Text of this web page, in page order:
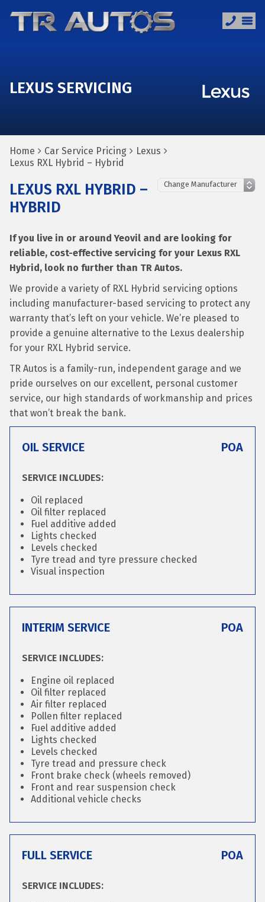
LEXUS SERVICING
Home Car Service Pricing
Lexus
Lexus RXL Hybrid – Hybrid
LEXUS RXL HYBRID –
HYBRID
If you live in or around Yeovil and are looking for
reliable, cost-effective servicing for your Lexus RXL
Hybrid, look no further than TR Autos.
We provide a variety of RXL Hybrid servicing options
including manufacturer-based servicing to protect any
warranty that’s left on your vehicle. We’re pleased to
provide a genuine alternative to the Lexus dealership
for your RXL Hybrid service.
TR Autos is a family-run, independent garage and we
pride ourselves on our excellent, personal customer
service, our high standards of workmanship and prices
that won’t break the bank.
OIL SERVICE POA
SERVICE INCLUDES:
Oil replaced
Oil filter replaced
Fuel additive added
Lights checked
Levels checked
Tyre tread and tyre pressure checked
Visual inspection
INTERIM SERVICE POA
SERVICE INCLUDES:
Engine oil replaced
Oil filter replaced
Air filter replaced
Pollen filter replaced
Fuel additive added
Lights checked
Levels checked
Tyre tread and pressure check
Front brake check (wheels removed)
Front and rear suspension check
Additional vehicle checks
FULL SERVICE POA
SERVICE INCLUDES: